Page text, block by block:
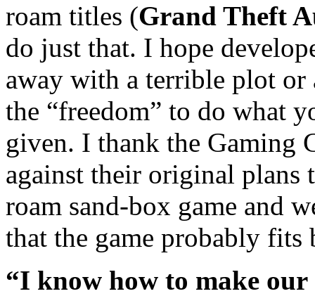
roam titles (Grand Theft
do just that. I hope
away with a terrible plot
the “freedom” to do what
given. I thank the Gaming
against their original plans
roam sand-box game and
that the game probably fits
“I know how to make